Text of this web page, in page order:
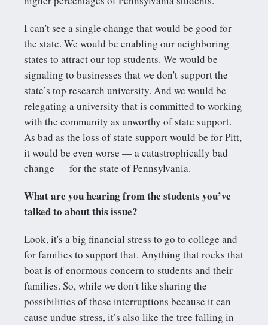
I can't see a single change that would be good for
the state. We would be enabling our neighboring
states to attract our top students. We would be
signaling to businesses that we don't support the
state’s top research university. And we would be
relegating a university that is committed to working
with the community as unworthy of state support.
As bad as the loss of state support would be for Pitt,
it would be even worse — a catastrophically bad
change — for the state of Pennsylvania.
What are you hearing from the students you’ve
talked to about this issue?
Look, it's a big financial stress to go to college and
for families to support that. Anything that rocks that
boat is of enormous concern to students and their
families. So, while we don't like sharing the
possibilities of these interruptions because it can
cause undue stress, it’s also like the tree falling in